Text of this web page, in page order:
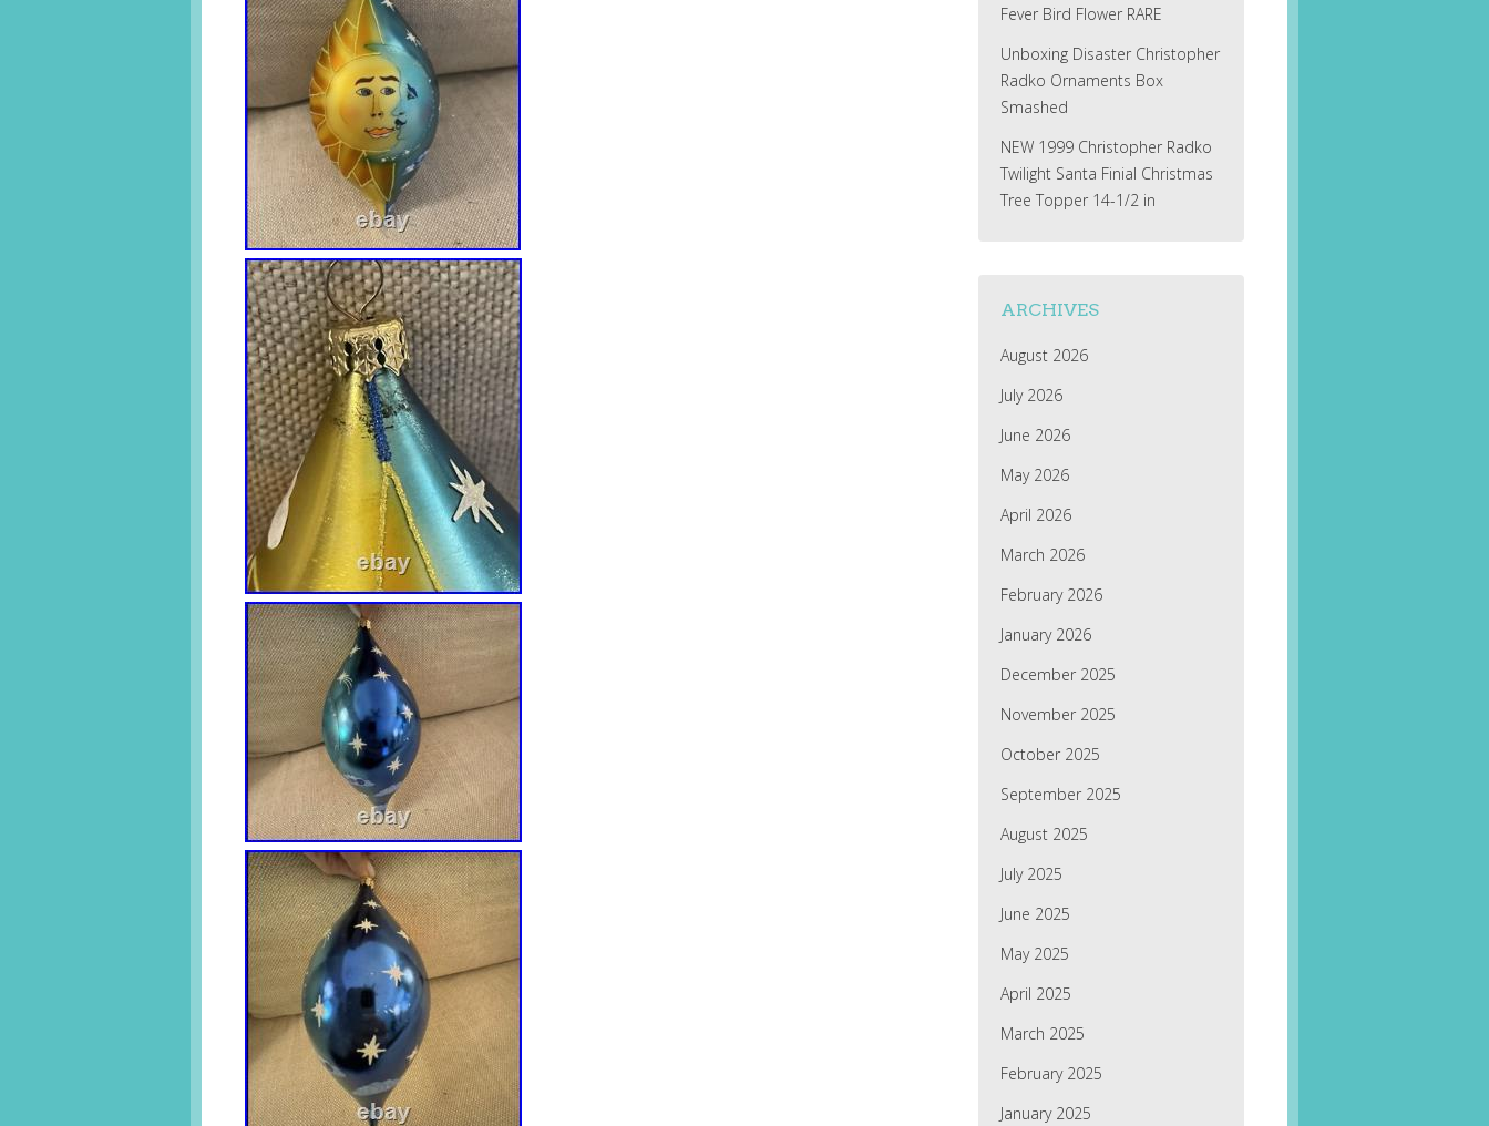
Fever Bird Flower RARE
Unboxing Disaster Christopher
Radko Ornaments Box
Smashed
NEW 1999 Christopher Radko
Twilight Santa Finial Christmas
Tree Topper 14-1/2 in
ARCHIVES
August 2026
July 2026
June 2026
May 2026
April 2026
March 2026
February 2026
January 2026
December 2025
November 2025
October 2025
September 2025
August 2025
July 2025
June 2025
May 2025
April 2025
March 2025
February 2025
January 2025